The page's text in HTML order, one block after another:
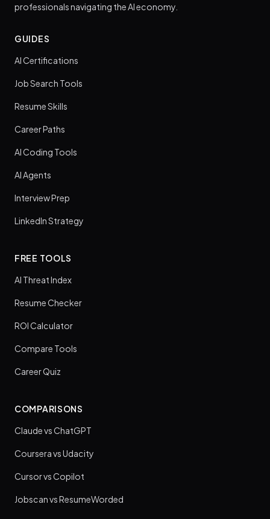
professionals navigating the AI economy.
GUIDES
AI Certifications
Job Search Tools
Resume Skills
Career Paths
AI Coding Tools
AI Agents
Interview Prep
LinkedIn Strategy
FREE TOOLS
AI Threat Index
Resume Checker
ROI Calculator
Compare Tools
Career Quiz
COMPARISONS
Claude vs ChatGPT
Coursera vs Udacity
Cursor vs Copilot
Jobscan vs ResumeWorded